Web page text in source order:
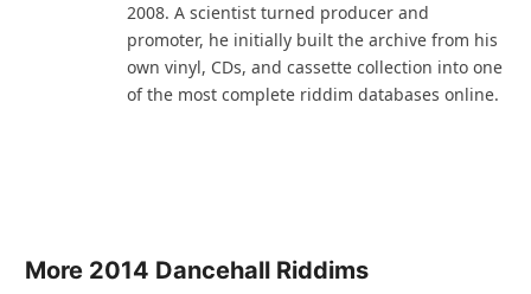
2008. A scientist turned producer and
promoter, he initially built the archive from his
own vinyl, CDs, and cassette collection into one
of the most complete riddim databases online.
More 2014 Dancehall Riddims